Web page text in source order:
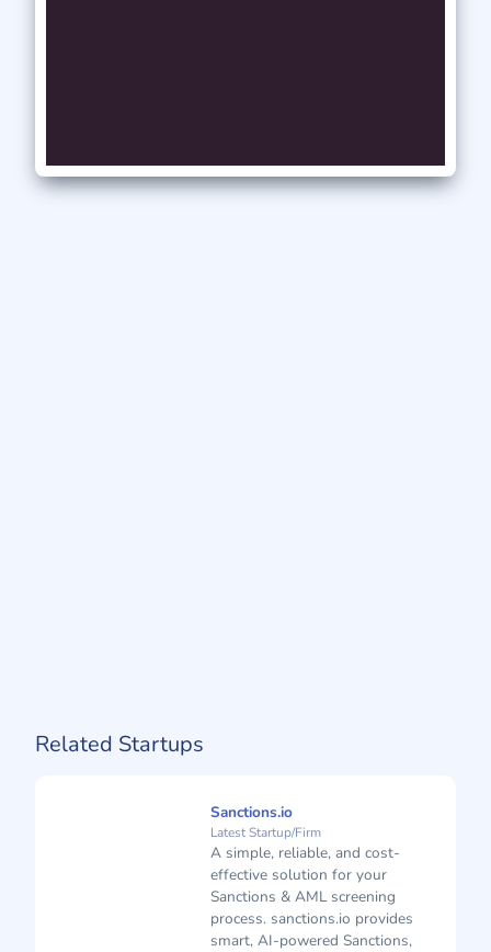
Related Startups
Sanctions.io
Latest Startup/Firm
A simple, reliable, and cost-
effective solution for your
Sanctions & AML screening
process. sanctions.io provides
smart, AI-powered Sanctions,